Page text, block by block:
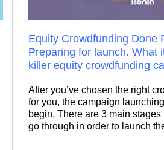
Equity Crowdfunding Done
Preparing for launch. What
killer equity crowdfunding
After you’ve chosen the right
for you, the campaign
begin. There are 3 main
go through in order to launch